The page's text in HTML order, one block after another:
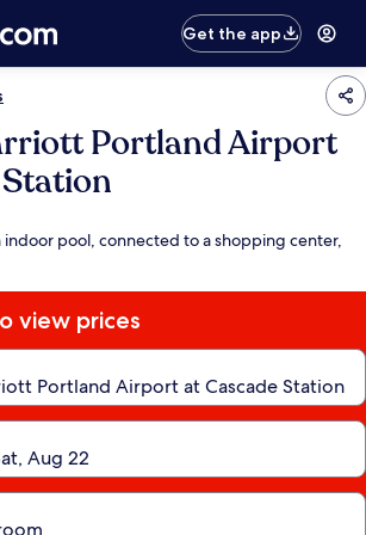
Get the app
Portland Airport
pool, connected to a shopping center,
view prices